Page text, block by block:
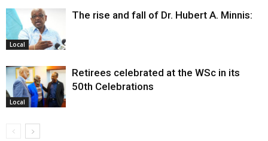
Local
The rise and fall of Dr. Hubert A. Minnis:
Local
Retirees celebrated at the WSc in its
50th Celebrations